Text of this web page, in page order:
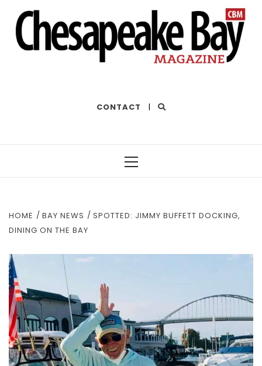
CONTACT |
HOME BAY NEWS
SPOTTED: JIMMY BUFFETT DOCKING,
DINING ON THE BAY